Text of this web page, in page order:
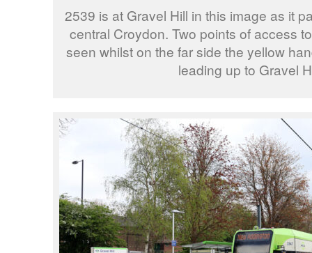
2539 is at Gravel Hill in this image as it
central Croydon. Two points of access
seen whilst on the far side the yellow
leading up to Gravel